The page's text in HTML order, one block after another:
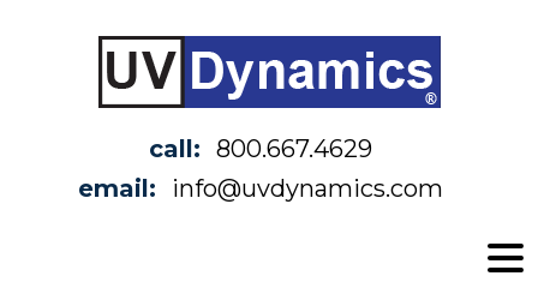
call: 800.667.4629
email:
info@uvdynamics.com